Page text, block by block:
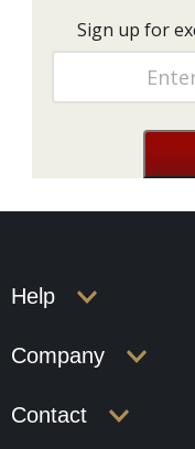
Sign up for
Help
Company
Contact